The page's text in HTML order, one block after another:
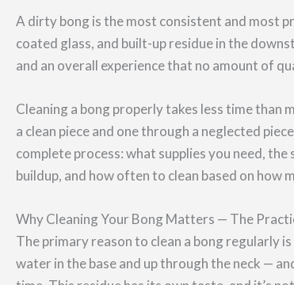
A dirty bong is the most consistent and most
coated glass, and built-up residue in the
and an overall experience that no amount of
Cleaning a bong properly takes less time than
a clean piece and one through a neglected
complete process: what supplies you need,
buildup, and how often to clean based on how
Why Cleaning Your Bong Matters — The
The primary reason to clean a bong regularly
water in the base and up through the neck —